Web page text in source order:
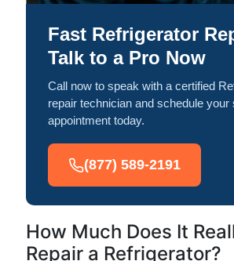
Fast Refrigerator
Talk to a Pro Now
Call now to speak with a certified
repair technician and schedule your
appointment today.
(877) 589-2191
How Much Does It
Repair a Refrigerator?